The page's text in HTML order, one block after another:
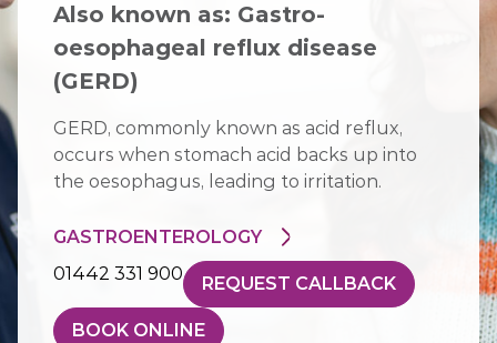
Also known as: Gastro-
oesophageal reflux disease
(GERD)
GERD, commonly known as acid reflux,
occurs when stomach acid backs up into
the oesophagus, leading to irritation.
GASTROENTEROLOGY
01442 331 900
REQUEST CALLBACK
BOOK ONLINE